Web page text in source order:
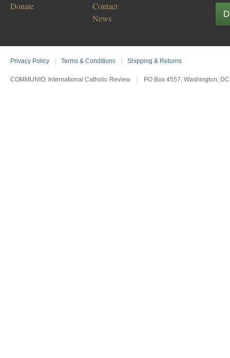
Donate
Contact
News
Privacy Policy Terms & Conditions Shipping & Returns
COMMUNIO: International Catholic Review PO Box 4557, Washington,